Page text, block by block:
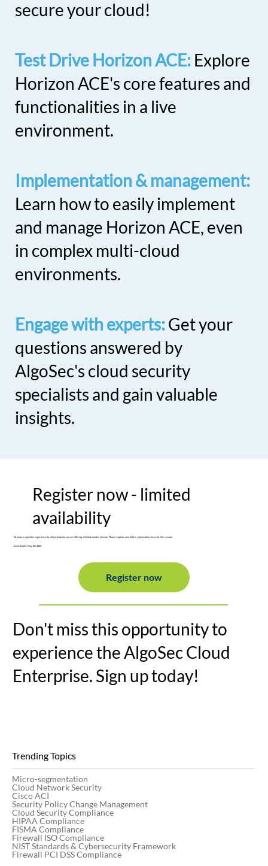
secure your cloud!
Test Drive Horizon ACE:Explore
Horizon ACE's core features and
functionalities in a live
environment.
Implementation & management:
Learn how to easily implement
and manage Horizon ACE, even
in complex multi-cloud
environments.
Engage with experts:Get your
questions answered by
AlgoSec's cloud security
specialists and gain valuable
insights.
Register now - limited
availability
To ensure a positive experience for all participants, we are offering a limited number of seats. Please register now before registration closes for this session.
Event details: May 8th 2025
Register now
Don't miss this opportunity to
experience the AlgoSec Cloud
Enterprise. Sign up today!
Trending Topics
Micro-segmentation
Cloud Network Security
Cisco ACI
Security Policy Change Management
Cloud Security Compliance
HIPAA Compliance
FISMA Compliance
Firewall ISO Compliance
NIST Standards & Cybersecurity Framework
Firewall PCI DSS Compliance